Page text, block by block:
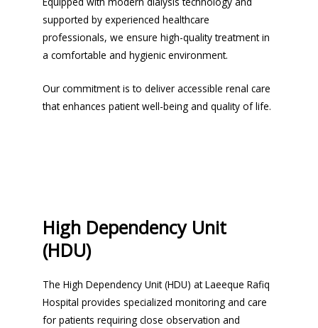
supported by experienced healthcare
professionals, we ensure high-quality treatment in
a comfortable and hygienic environment.
Our commitment is to deliver accessible renal care
that enhances patient well-being and quality of life.
High Dependency Unit
(HDU)
The High Dependency Unit (HDU) at Laeeque Rafiq
Hospital provides specialized monitoring and care
for patients requiring close observation and